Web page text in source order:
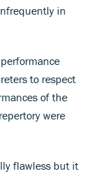
in
to respect
of the
were
flawless but it